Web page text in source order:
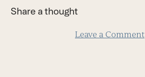
first
slide
Share a thought
Leave a Comment